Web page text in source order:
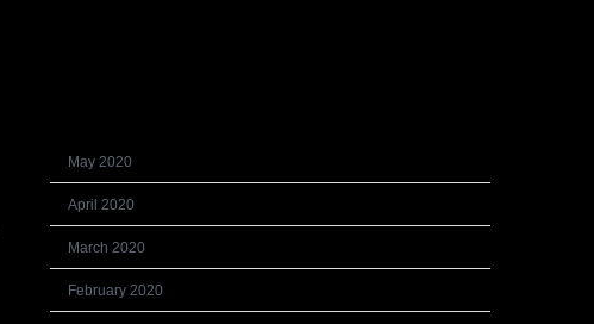
May 2020
April 2020
March 2020
February 2020